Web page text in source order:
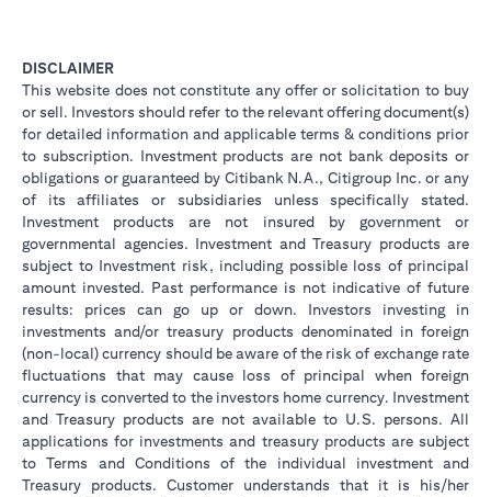
DISCLAIMER
This website does not constitute any offer or solicitation to buy
or sell. Investors should refer to the relevant offering document(s)
for detailed information and applicable terms & conditions prior
to subscription. Investment products are not bank deposits or
obligations or guaranteed by Citibank N.A., Citigroup Inc. or any
of its affiliates or subsidiaries unless specifically stated.
Investment products are not insured by government or
governmental agencies. Investment and Treasury products are
subject to Investment risk, including possible loss of principal
amount invested. Past performance is not indicative of future
results: prices can go up or down. Investors investing in
investments and/or treasury products denominated in foreign
(non-local) currency should be aware of the risk of exchange rate
fluctuations that may cause loss of principal when foreign
currency is converted to the investors home currency. Investment
and Treasury products are not available to U.S. persons. All
applications for investments and treasury products are subject
to Terms and Conditions of the individual investment and
Treasury products. Customer understands that it is his/her